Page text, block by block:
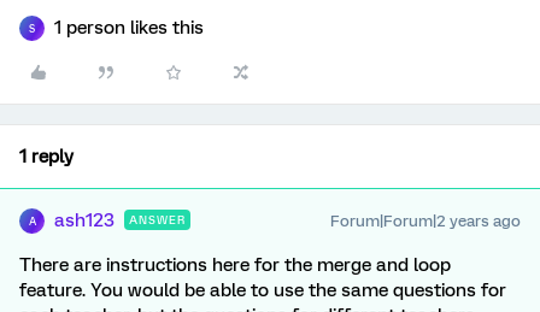
S 1 person likes this
1 reply
A ash123 ANSWER Forum|Forum|2 years ago
There are instructions here for the merge and loop
feature. You would be able to use the same questions for